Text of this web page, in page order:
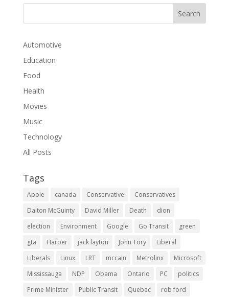
Automotive
Education
Food
Health
Movies
Music
Technology
All Posts
Tags
Apple canada Conservative
Conservatives
Dalton McGuinty
David Miller Death
dion
election
Environment Google Go Transit
green
gta
Harper jack layton John Tory
Liberal
Liberals
Linux LRT mccain Metrolinx
Microsoft
Mississauga
NDP Obama Ontario PC
politics
Prime Minister
Public Transit Quebec
rob ford